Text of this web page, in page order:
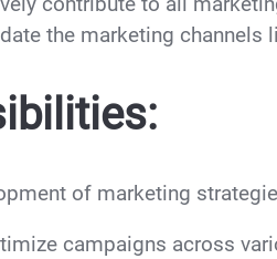
the marketing
of marketing
campaigns across